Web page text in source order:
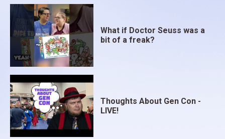
What if Doctor Seuss was a
bit of a freak?
Thoughts About Gen Con -
LIVE!